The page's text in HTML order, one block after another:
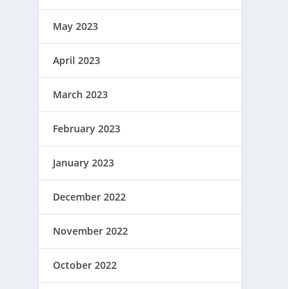
May 2023
April 2023
March 2023
February 2023
January 2023
December 2022
November 2022
October 2022